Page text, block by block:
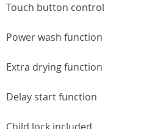
Touch button control
Power wash function
Extra drying function
Delay start function